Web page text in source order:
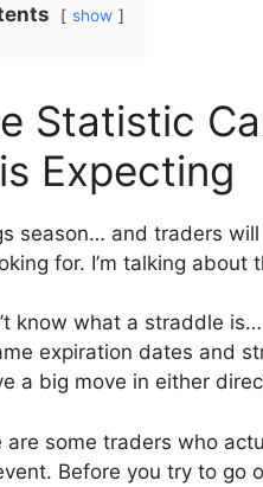
show
Statistic
Expecting
season… and traders
for. I’m talking about
know what a straddle
expiration dates and
a big move in either
are some traders who
Before you try to